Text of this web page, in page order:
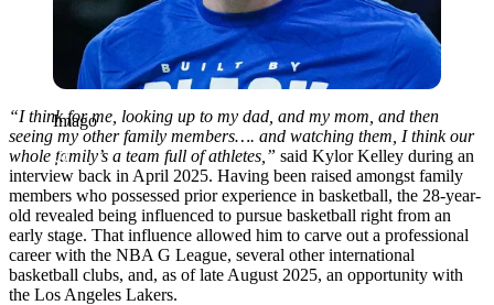
Imago
“I think for me, looking up to my dad, and my mom, and then
seeing my other family members…. and watching them, I think our
whole family’s a team full of athletes,” said Kylor Kelley during an
interview back in April 2025. Having been raised amongst family
members who possessed prior experience in basketball, the 28-year-
old revealed being influenced to pursue basketball right from an
early stage. That influence allowed him to carve out a professional
career with the NBA G League, several other international
basketball clubs, and, as of late August 2025, an opportunity with
the Los Angeles Lakers.